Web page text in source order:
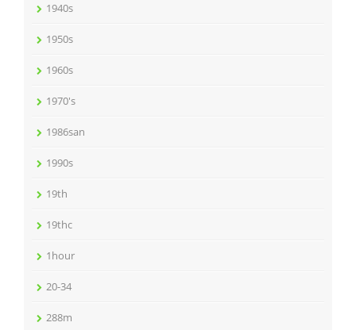
1940s
1950s
1960s
1970's
1986san
1990s
19th
19thc
1hour
20-34
288m